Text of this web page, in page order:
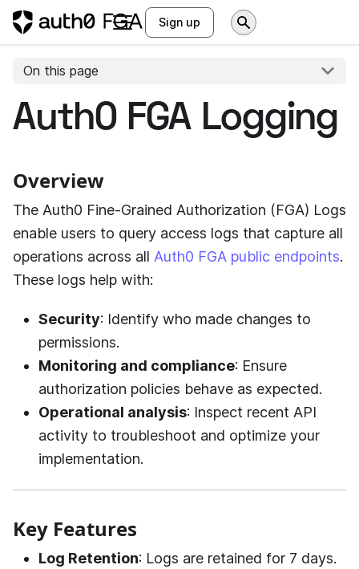
Sign up
On this page
Auth0 FGA Logging
Overview
The Auth0 Fine-Grained Authorization (FGA) Logs
enable users to query access logs that capture all
operations across all Auth0 FGA public endpoints.
These logs help with:
Security: Identify who made changes to
permissions.
Monitoring and compliance: Ensure
authorization policies behave as expected.
Operational analysis: Inspect recent API
activity to troubleshoot and optimize your
implementation.
Key Features
Log Retention: Logs are retained for 7 days.